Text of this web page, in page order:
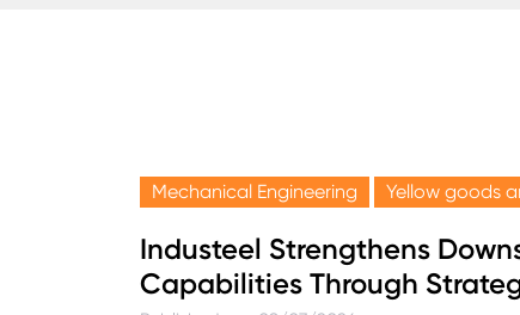
Mechanical Engineering Yellow goods
Industeel Strengthens
Capabilities Through